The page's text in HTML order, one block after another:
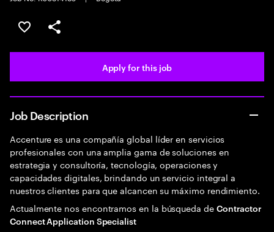
Save this job
Share this job
Apply for this job
Job Description
Accenture es una compañía global líder en servicios
profesionales con una amplia gama de soluciones en
estrategia y consultoría, tecnología, operaciones y
capacidades digitales, brindando un servicio integral a
nuestros clientes para que alcancen su máximo rendimiento.
Actualmente nos encontramos en la búsqueda de Contractor
Connect Application Specialist